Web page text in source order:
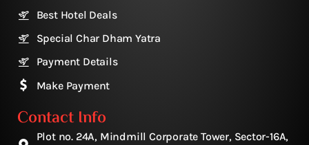
Best Hotel Deals
Special Char Dham Yatra
Payment Details
Make Payment
Contact Info
Plot no. 24A, Mindmill Corporate Tower, Sector-16A,